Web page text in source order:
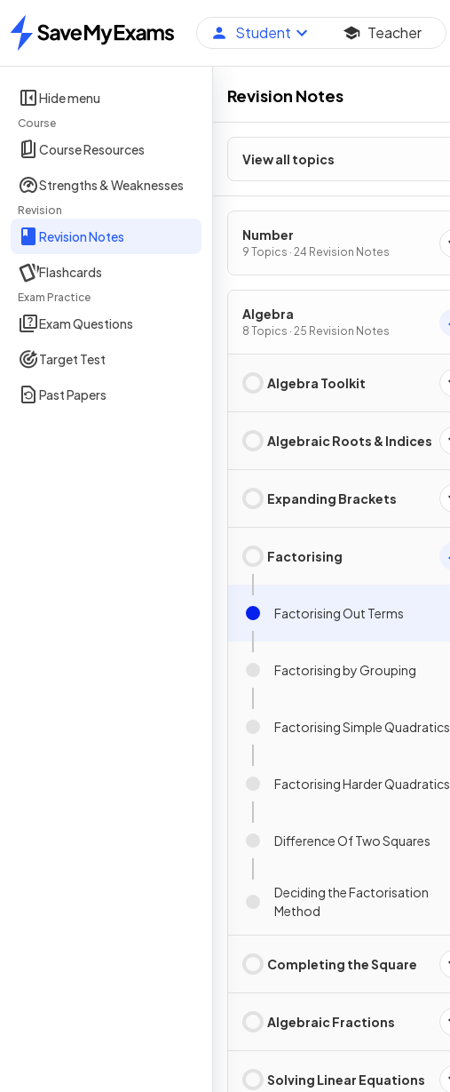
Home
Student Teacher
Hide menu
Course
Course Resources
Strengths & Weaknesses
Revision
Revision Notes
Flashcards
Exam Practice
Exam Questions
Target Test
Past Papers
Revision Notes
View all topics
Number
9 Topics · 24 Revision Notes
Algebra
8 Topics · 25 Revision Notes
Algebra Toolkit
Algebraic Roots & Indices
Expanding Brackets
Factorising
Factorising Out Terms
Factorising by Grouping
Factorising Simple Quadratics
Factorising Harder Quadratics
Difference Of Two Squares
Deciding the Factorisation
Method
Completing the Square
Algebraic Fractions
Solving Linear Equations